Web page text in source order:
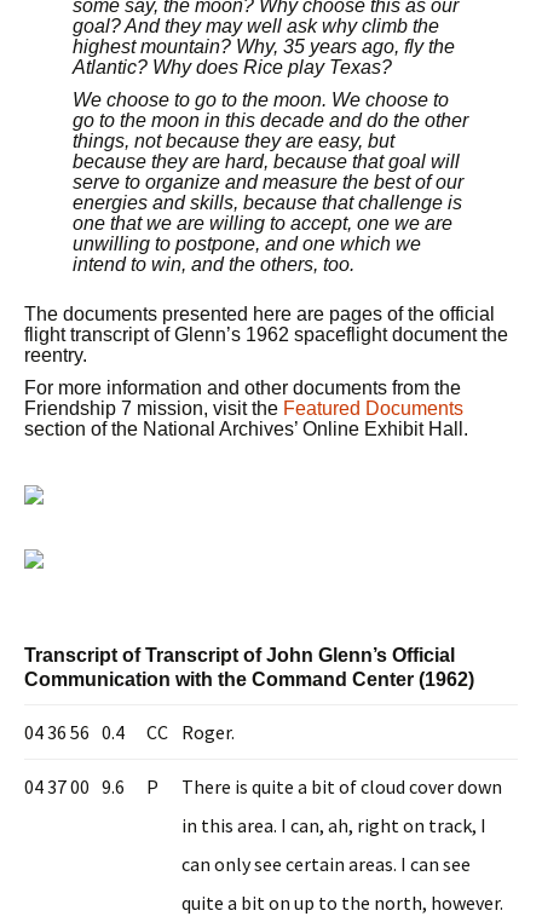
some say, the moon? Why choose this as our
goal? And they may well ask why climb the
highest mountain? Why, 35 years ago, fly the
Atlantic? Why does Rice play Texas?
We choose to go to the moon. We choose to
go to the moon in this decade and do the other
things, not because they are easy, but
because they are hard, because that goal will
serve to organize and measure the best of our
energies and skills, because that challenge is
one that we are willing to accept, one we are
unwilling to postpone, and one which we
intend to win, and the others, too.
The documents presented here are pages of the official
flight transcript of Glenn’s 1962 spaceflight document the
reentry.
For more information and other documents from the
Friendship 7 mission, visit the Featured Documents
section of the National Archives’ Online Exhibit Hall.
Transcript of Transcript of John Glenn’s Official
Communication with the Command Center (1962)
04 36 56 0.4 CC Roger.
04 37 00 9.6 P
There is quite a bit of cloud cover down
in this area. I can, ah, right on track, I
can only see certain areas. I can see
quite a bit on up to the north, however.